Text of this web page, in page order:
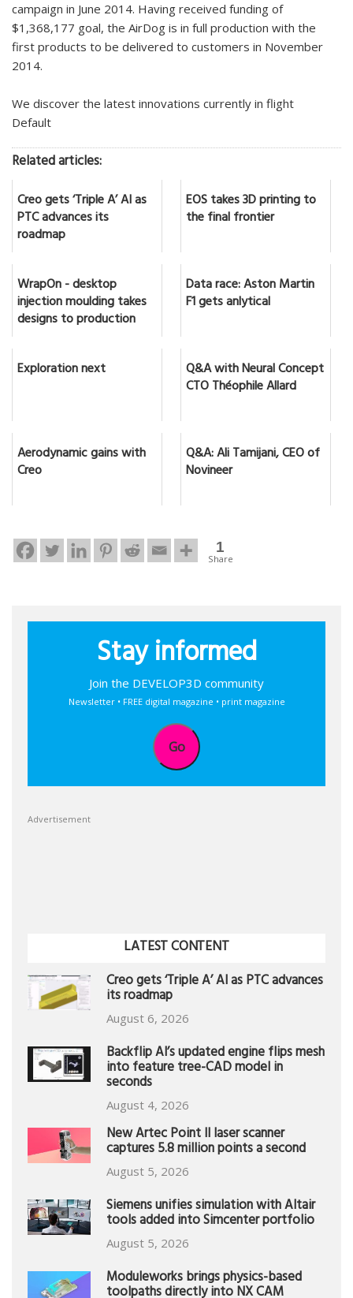
campaign in June 2014. Having received funding of
$1,368,177 goal, the AirDog is in full production with the
first products to be delivered to customers in November
2014.
We discover the latest innovations currently in flight
Default
Related articles:
Creo gets ‘Triple A’ AI as
PTC advances its
roadmap
EOS takes 3D printing to
the final frontier
WrapOn - desktop
injection moulding takes
designs to production
Data race: Aston Martin
F1 gets anlytical
Exploration next Q&A with Neural Concept
CTO Théophile Allard
Aerodynamic gains with
Creo
Q&A: Ali Tamijani, CEO of
Novineer
1
Share
Stay informed
Join the DEVELOP3D community
Newsletter • FREE digital magazine • print magazine
Go
Advertisement
LATEST CONTENT
Creo gets ‘Triple A’ AI as PTC advances
its roadmap
August 6, 2026
Backflip AI’s updated engine flips mesh
into feature tree-CAD model in
seconds
August 4, 2026
New Artec Point II laser scanner
captures 5.8 million points a second
August 5, 2026
Siemens unifies simulation with Altair
tools added into Simcenter portfolio
August 5, 2026
Moduleworks brings physics-based